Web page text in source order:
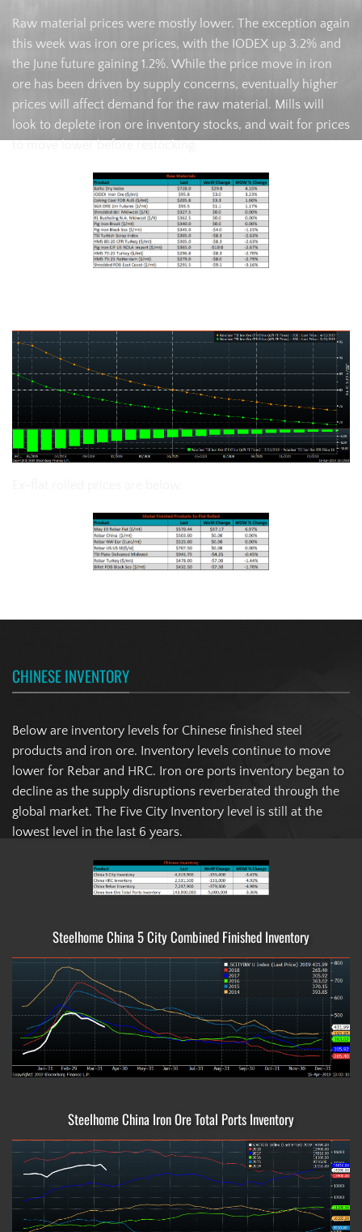
Raw material prices were mostly lower. The exception again
this week was iron ore prices, with the IODEX up 3.2% and
the June future gaining 1.2%. While the price move in iron
ore has been driven by supply concerns, eventually higher
prices will affect demand for the raw material. Mills will
look to deplete iron ore inventory stocks, and wait for prices
CHINESE INVENTORY
Below are inventory levels for Chinese finished steel
products and iron ore. Inventory levels continue to move
lower for Rebar and HRC. Iron ore ports inventory began to
decline as the supply disruptions reverberated through the
global market. The Five City Inventory level is still at the
lowest level in the last 6 years.
Steelhome China 5 City Combined Finished Inventory
Steelhome China Iron Ore Total Ports Inventory